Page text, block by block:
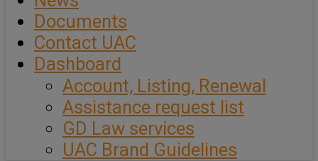
Documents
Contact UAC
Dashboard
Account, Listing, Renewal
Assistance request list
GD Law services
UAC Brand Guidelines